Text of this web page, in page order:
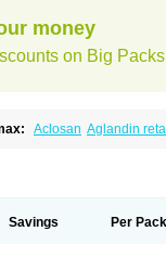
money
on Big Packs
Aclosan Aglandin
Palnac Prolosin
Savings Per Pack